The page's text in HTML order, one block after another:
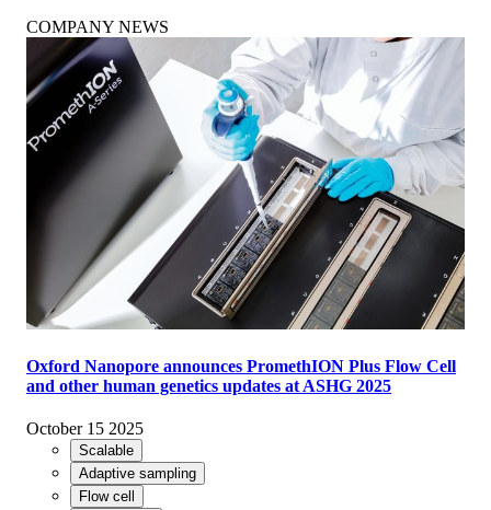
COMPANY NEWS
Oxford Nanopore announces PromethION Plus Flow Cell
and other human genetics updates at ASHG 2025
October 15 2025
Scalable
Adaptive sampling
Flow cell